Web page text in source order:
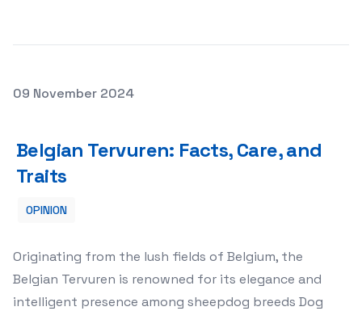
Posted on
09 November 2024
Belgian Tervuren: Facts, Care, and
Traits
OPINION
Originating from the lush fields of Belgium, the
Belgian Tervuren is renowned for its elegance and
intelligent presence among sheepdog breeds Dog